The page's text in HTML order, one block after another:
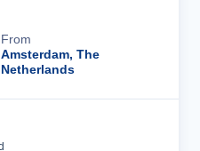
From
Amsterdam, The
Netherlands